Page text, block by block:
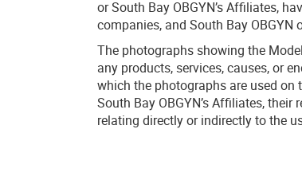
or South Bay OBGYN’s Affiliates,
companies, and South Bay
The photographs showing the
any products, services, causes, or
which the photographs are used on
South Bay OBGYN’s Affiliates,
relating directly or indirectly to the